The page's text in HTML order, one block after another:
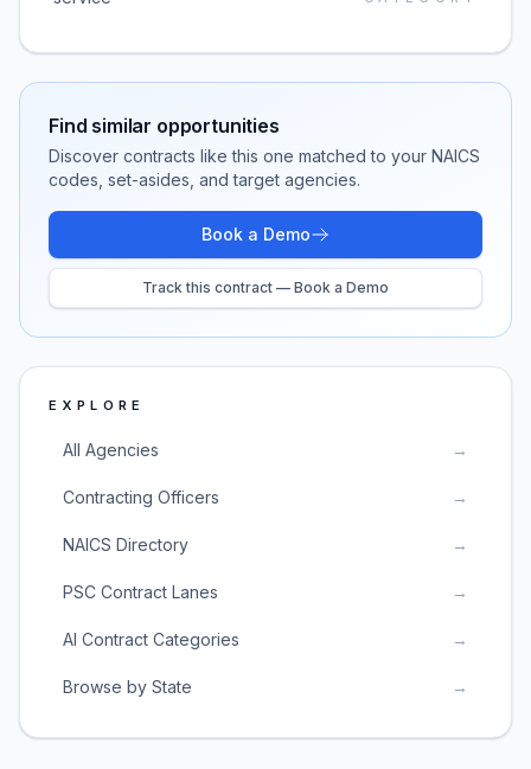
Find similar opportunities
Discover contracts like this one matched to your NAICS
codes, set-asides, and target agencies.
Book a Demo
Track this contract — Book a Demo
EXPLORE
All Agencies →
Contracting Officers →
NAICS Directory →
PSC Contract Lanes →
AI Contract Categories →
Browse by State →